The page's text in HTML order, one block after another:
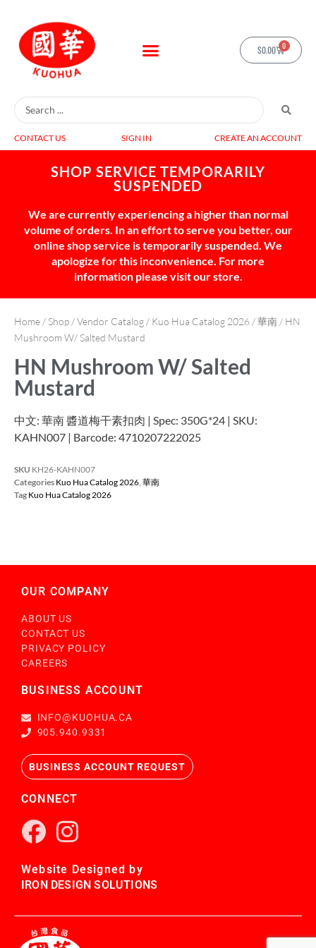
$0.00 0
CONTACT US SIGN IN CREATE AN ACCOUNT
SHOP SERVICE TEMPORARILY
SUSPENDED
We are currently experiencing a higher than normal
volume of orders. In an effort to serve you better, our
online shop service is temporarily suspended. We
apologize for this inconvenience. For more
information please visit our store.
Home / Shop /Vendor Catalog / Kuo Hua Catalog 2026 /華南 / HN
Mushroom W/ Salted Mustard
HN Mushroom W/ Salted
Mustard
中文: 華南 醬道梅干素扣肉 | Spec: 350G*24 | SKU:
KAHN007 | Barcode: 4710207222025
SKU KH26-KAHN007
Categories Kuo Hua Catalog 2026, 華南
Tag Kuo Hua Catalog 2026
OUR COMPANY
ABOUT US
CONTACT US
PRIVACY POLICY
CAREERS
BUSINESS ACCOUNT
INFO@KUOHUA.CA
905.940.9331
BUSINESS ACCOUNT REQUEST
CONNECT
Website Designed by
IRON DESIGN SOLUTIONS